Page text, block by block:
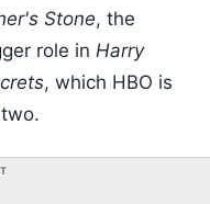
Stone, the
role in Harry
, which HBO is